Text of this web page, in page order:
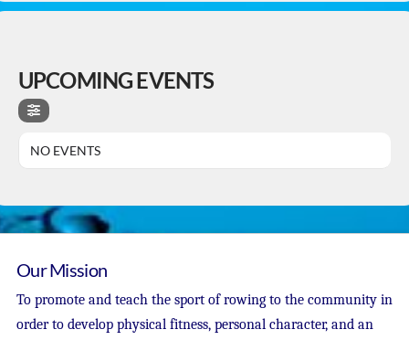
UPCOMING EVENTS
NO EVENTS
Our Mission
To promote and teach the sport of rowing to the community in
order to develop physical fitness, personal character, and an